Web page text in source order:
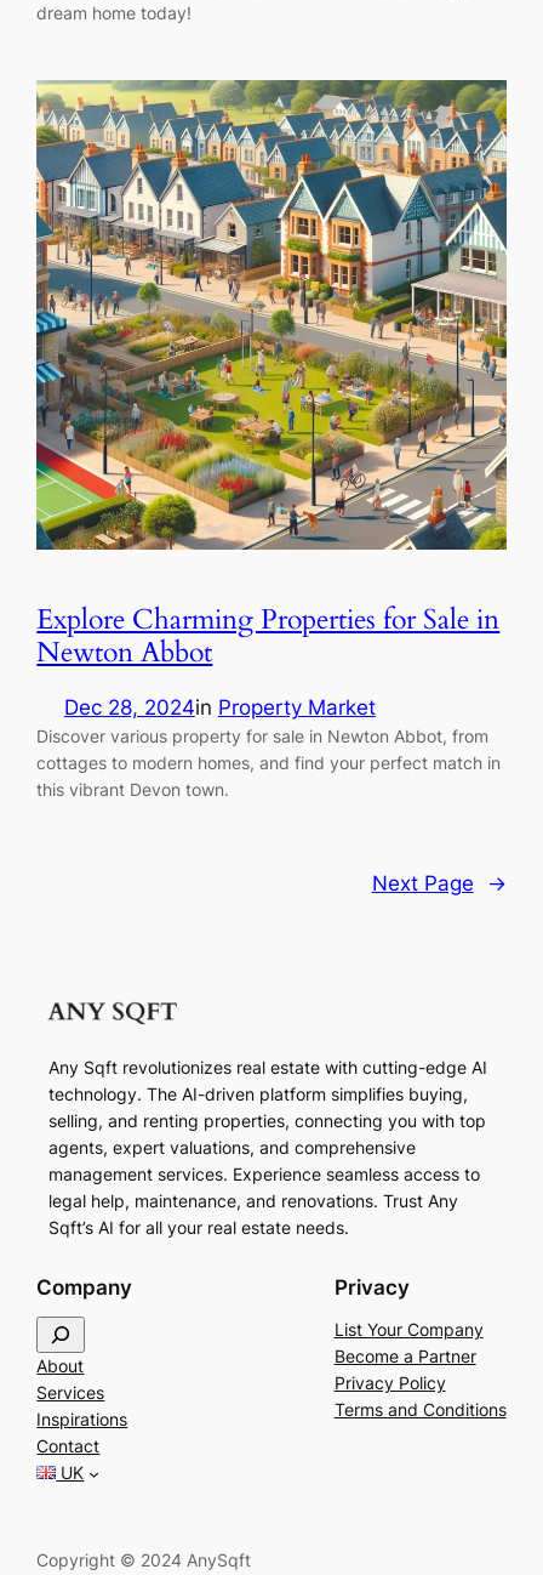
dream home today!
Explore Charming Properties for Sale in
Newton Abbot
Dec 28, 2024in Property Market
Discover various property for sale in Newton Abbot, from
cottages to modern homes, and find your perfect match in
this vibrant Devon town.
Next Page →
Any Sqft revolutionizes real estate with cutting-edge AI
technology. The AI-driven platform simplifies buying,
selling, and renting properties, connecting you with top
agents, expert valuations, and comprehensive
management services. Experience seamless access to
legal help, maintenance, and renovations. Trust Any
Sqft’s AI for all your real estate needs.
Company
e
a
r
c
h
About
Services
Inspirations
Contact
UK
Privacy
List Your Company
Become a Partner
Privacy Policy
Terms and Conditions
Copyright © 2024 AnySqft